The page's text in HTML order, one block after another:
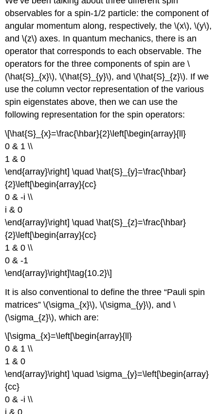
observables for a spin-1/2 particle: the component of
angular momentum along, respectively, the \(x\), \(y\),
and \(z\) axes. In quantum mechanics, there is an
operator that corresponds to each observable. The
operators for the three components of spin are \
(\hat{S}_{x}\), \(\hat{S}_{y}\), and \(\hat{S}_{z}\). If we
use the column vector representation of the various
spin eigenstates above, then we can use the
following representation for the spin operators:
\[\hat{S}_{x}=\frac{\hbar}{2}\left[\begin{array}{ll}
0 & 1 \\
1 & 0
\end{array}\right] \quad \hat{S}_{y}=\frac{\hbar}
{2}\left[\begin{array}{cc}
0 & -i \\
i & 0
\end{array}\right] \quad \hat{S}_{z}=\frac{\hbar}
{2}\left[\begin{array}{cc}
1 & 0 \\
0 & -1
\end{array}\right]\tag{10.2}\]
It is also conventional to define the three “Pauli spin
matrices” \(\sigma_{x}\), \(\sigma_{y}\), and \
(\sigma_{z}\), which are:
\[\sigma_{x}=\left[\begin{array}{ll}
0 & 1 \\
1 & 0
\end{array}\right] \quad \sigma_{y}=\left[\begin{array}
{cc}
0 & -i \\